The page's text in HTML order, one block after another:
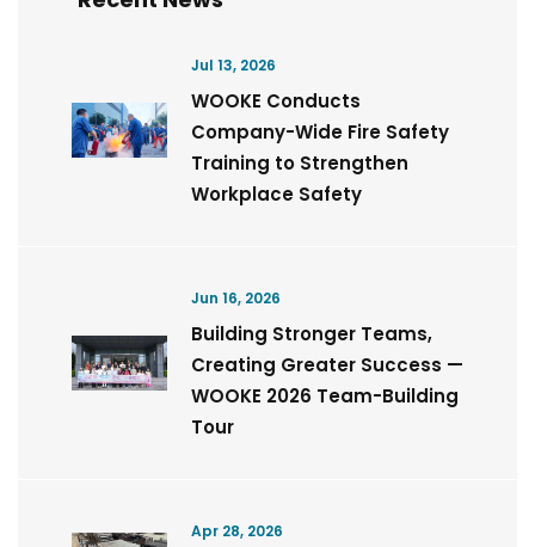
Jul 13, 2026
WOOKE Conducts
Company-Wide Fire Safety
Training to Strengthen
Workplace Safety
Jun 16, 2026
Building Stronger Teams,
Creating Greater Success —
WOOKE 2026 Team-Building
Tour
Apr 28, 2026